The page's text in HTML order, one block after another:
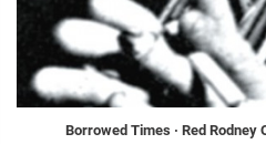
Borrowed Times · Red Rodney